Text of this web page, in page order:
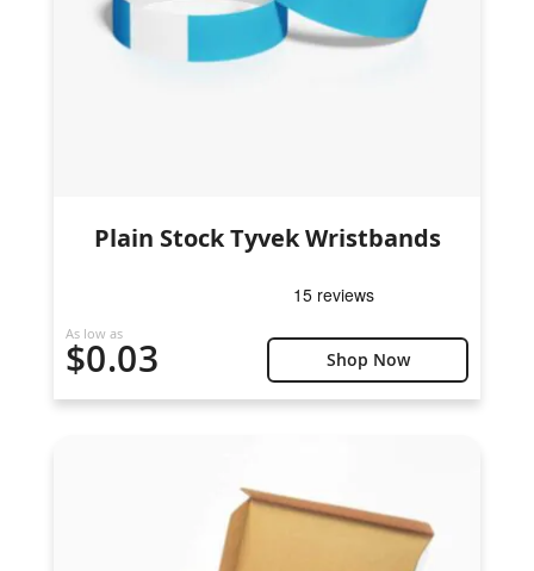
Plain Stock Tyvek Wristbands
As low as
$0.03 Shop Now